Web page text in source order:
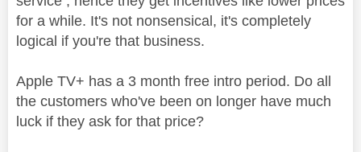
for a while. It's not nonsensical, it's completely
logical if you're that business.
Apple TV+ has a 3 month free intro period. Do all
the customers who've been on longer have much
luck if they ask for that price?